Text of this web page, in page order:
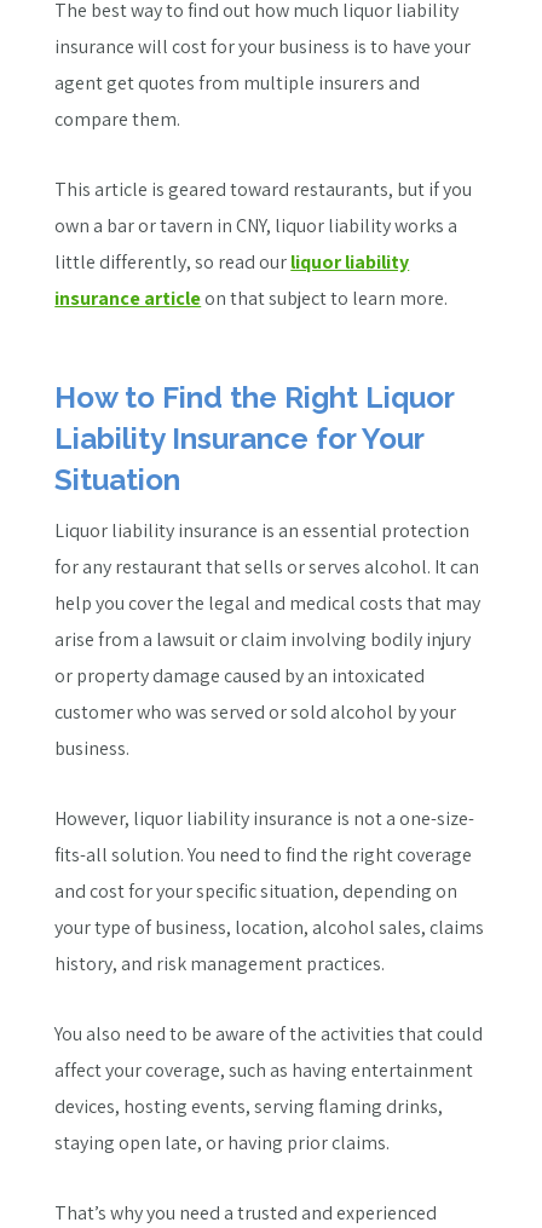
The best way to find out how much liquor liability
insurance will cost for your business is to have your
agent get quotes from multiple insurers and
compare them.
This article is geared toward restaurants, but if you
own a bar or tavern in CNY, liquor liability works a
little differently, so read ourliquor liability
insurance articleon that subject to learn more.
How to Find the Right Liquor
Liability Insurance for Your
Situation
Liquor liability insurance is an essential protection
for any restaurant that sells or serves alcohol. It can
help you cover the legal and medical costs that may
arise from a lawsuit or claim involving bodily injury
or property damage caused by an intoxicated
customer who was served or sold alcohol by your
business.
However, liquor liability insurance is not a one-size-
fits-all solution. You need to find the right coverage
and cost for your specific situation, depending on
your type of business, location, alcohol sales, claims
history, and risk management practices.
You also need to be aware of the activities that could
affect your coverage, such as having entertainment
devices, hosting events, serving flaming drinks,
staying open late, or having prior claims.
That’s why you need a trusted and experienced